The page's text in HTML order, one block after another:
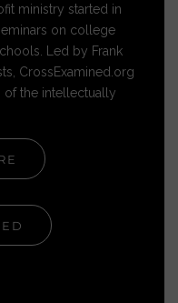
ministry started in
on college
Led by Frank
CrossExamined.org
of the intellectually